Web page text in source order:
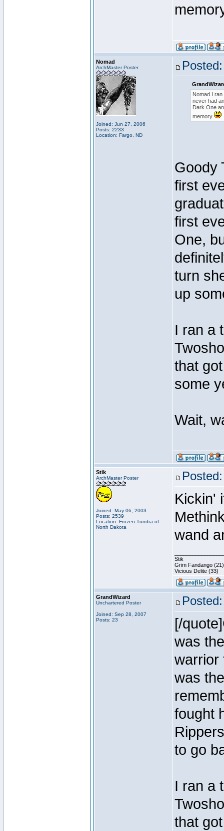
Nomad
ArchMaster Poster
Joined: Jun 27, 2006
Posts: 2233
Location: Fargo, ND
Nomad I
never had
Dark One
memory
Goody
first
first
One,
turn
up
I ran a
that
some
Wait,
Stik
ArchMaster Poster
Joined: May 06, 2003
Posts: 2539
Location: Frozen Tundra of
North Dakota
Kickin'
wand
Stik
Grim Fandango (21)
Vicious Delite (33)
GrandWizard
Unchartered Poster
Joined: Sep 28, 2007
Posts: 23
[/
was
warrior
was
fought
to go
I ran a
that